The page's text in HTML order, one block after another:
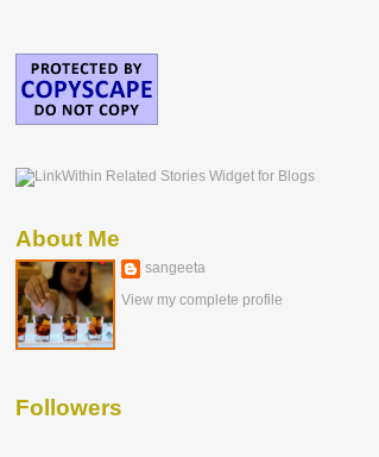
About Me
sangeeta
View my complete profile
Followers